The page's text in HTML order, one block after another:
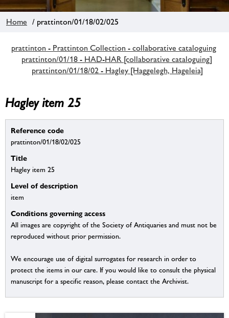
Home / prattinton/01/18/02/025
prattinton - Prattinton Collection - collaborative cataloguing
prattinton/01/18 - HAD-HAR [collaborative cataloguing]
prattinton/01/18/02 - Hagley [Haggelegh, Hageleia]
Hagley item 25
Reference code
prattinton/01/18/02/025
Title
Hagley item 25
Level of description
item
Conditions governing access
All images are copyright of the Society of Antiquaries and must not be
reproduced without prior permission.
We encourage use of digital surrogates for research in order to
protect the items in our care. If you would like to consult the physical
manuscript for a specific reason, please contact the Archivist.